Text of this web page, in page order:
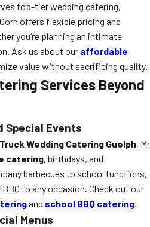
top-tier wedding catering,
offers flexible pricing and
you’re planning an intimate
Ask us about our affordable
value without sacrificing quality.
Services Beyond
Special Events
Wedding Catering Guelph, Mr
catering, birthdays, and
barbecues to school functions,
to any occasion. Check out our
and school BBQ catering.
Menus